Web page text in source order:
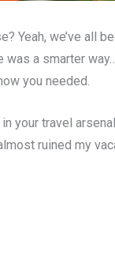
Yeah, we’ve all
a smarter
you needed.
your travel
ruined my